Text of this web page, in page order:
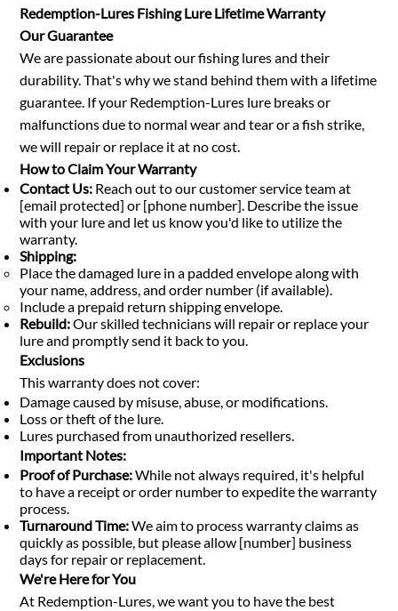
Redemption-Lures Fishing Lure Lifetime Warranty
Our Guarantee
We are passionate about our fishing lures and their
durability. That's why we stand behind them with a lifetime
guarantee. If your Redemption-Lures lure breaks or
malfunctions due to normal wear and tear or a fish strike,
we will repair or replace it at no cost.
How to Claim Your Warranty
Contact Us: Reach out to our customer service team at
[email protected] or [phone number]. Describe the issue
with your lure and let us know you'd like to utilize the
warranty.
Shipping:
Place the damaged lure in a padded envelope along with
your name, address, and order number (if available).
Include a prepaid return shipping envelope.
Rebuild:Our skilled technicians will repair or replace your
lure and promptly send it back to you.
Exclusions
This warranty does not cover:
Damage caused by misuse, abuse, or modifications.
Loss or theft of the lure.
Lures purchased from unauthorized resellers.
Important Notes:
Proof of Purchase:While not always required, it's helpful
to have a receipt or order number to expedite the warranty
process.
Turnaround Time:We aim to process warranty claims as
quickly as possible, but please allow [number] business
days for repair or replacement.
We're Here for You
At Redemption-Lures, we want you to have the best